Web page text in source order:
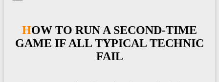
HOW TO RUN A SECOND-TIME
GAME IF ALL TYPICAL TECHNIC
FAIL